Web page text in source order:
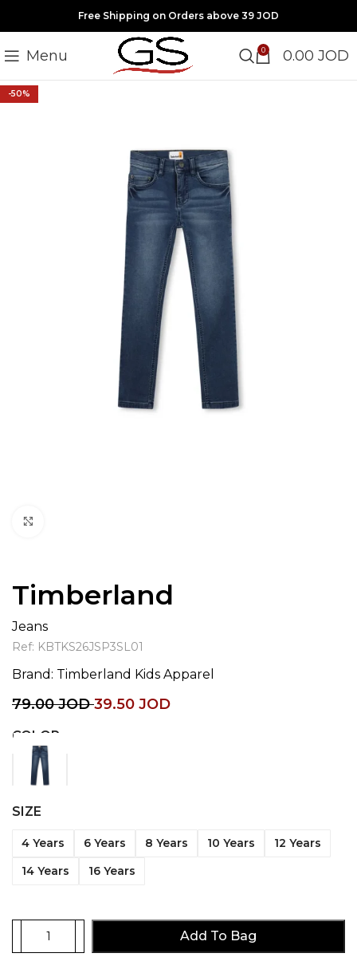
Free Shipping on Orders above 39 JOD
Menu 0 0.00 JOD
-50%
Timberland
Jeans
Ref: KBTKS26JSP3SL01
Brand: Timberland Kids Apparel
79.00JOD39.50 JOD
COLOR
SIZE
4 Years 6 Years 8 Years 10 Years
12 Years
14 Years
16 Years
Add To Bag